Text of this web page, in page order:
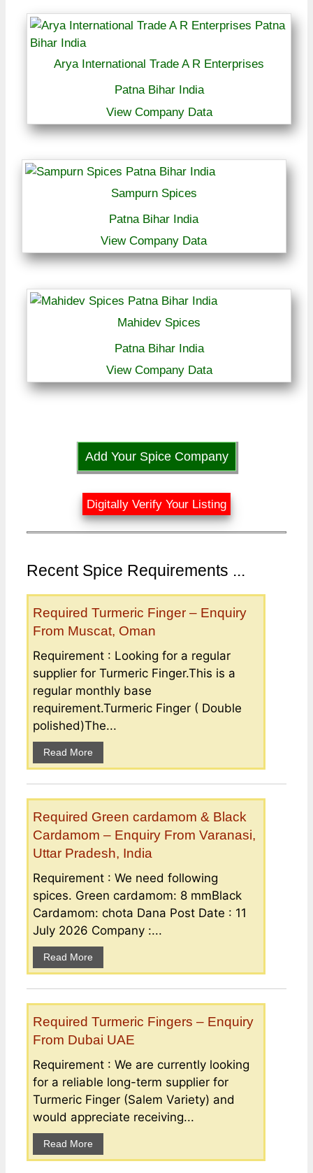
Arya International Trade A R Enterprises
Patna Bihar India
View Company Data
Sampurn Spices
Patna Bihar India
View Company Data
Mahidev Spices
Patna Bihar India
View Company Data
Add Your Spice Company
Digitally Verify Your Listing
Recent Spice Requirements ...
Required Turmeric Finger – Enquiry
From Muscat, Oman
Requirement : Looking for a regular
supplier for Turmeric Finger.This is a
regular monthly base
requirement.Turmeric Finger ( Double
polished)The...
Read More
Required Green cardamom & Black
Cardamom – Enquiry From Varanasi,
Uttar Pradesh, India
Requirement : We need following
spices. Green cardamom: 8 mmBlack
Cardamom: chota Dana Post Date : 11
July 2026 Company :...
Read More
Required Turmeric Fingers – Enquiry
From Dubai UAE
Requirement : We are currently looking
for a reliable long-term supplier for
Turmeric Finger (Salem Variety) and
would appreciate receiving...
Read More